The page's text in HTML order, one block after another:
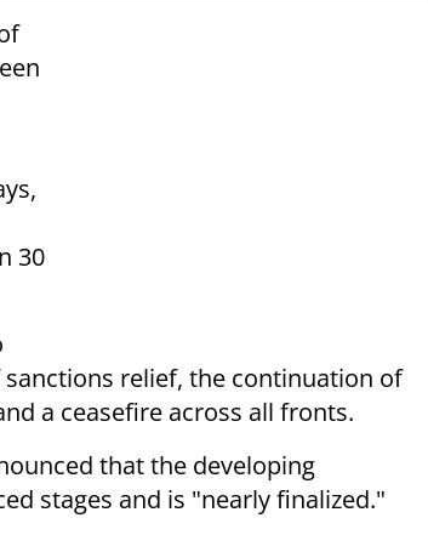
30
relief, the continuation of
a ceasefire across all fronts.
that the developing
stages and is "nearly finalized."